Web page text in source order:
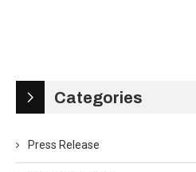
Categories
Press Release